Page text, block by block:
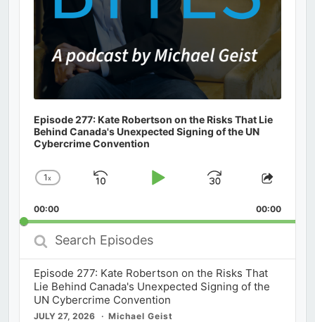
Episode 277: Kate Robertson on the Risks That Lie
Behind Canada's Unexpected Signing of the UN
Cybercrime Convention
Change
Rate
1x
Skip
Play
Jump
Forward
Share
00:00 00:00
Search
Episodes
Episode 277: Kate Robertson on the Risks That
Lie Behind Canada's Unexpected Signing of the
UN Cybercrime Convention
JULY 27, 2026 Michael Geist